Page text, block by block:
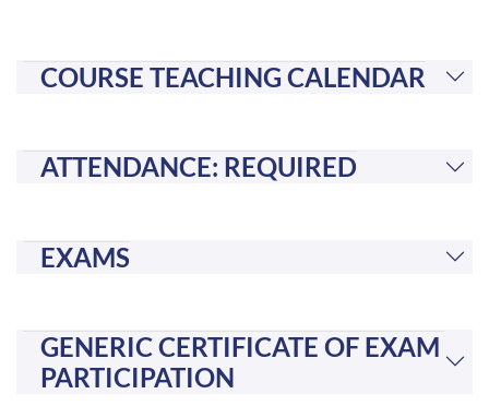
COURSE TEACHING CALENDAR
ATTENDANCE: REQUIRED
EXAMS
GENERIC CERTIFICATE OF EXAM
PARTICIPATION